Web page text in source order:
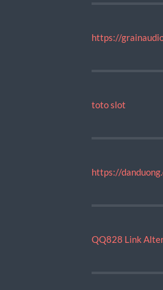
https://
toto slot
https://
QQ828 Link